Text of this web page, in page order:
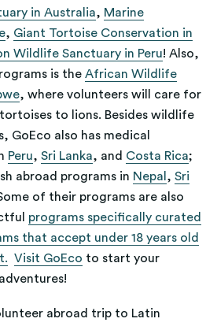
in Australia, Marine
, Giant Tortoise Conservation in
Wildlife Sanctuary in Peru! Also,
is the African Wildlife
, where volunteers will care for
to lions. Besides wildlife
GoEco also has medical
Peru, Sri Lanka, and Costa Rica;
abroad programs in Nepal , Sri
of their programs are also
programs specifically curated
that accept under 18 years old
Visit GoEco to start your
abroad trip to Latin